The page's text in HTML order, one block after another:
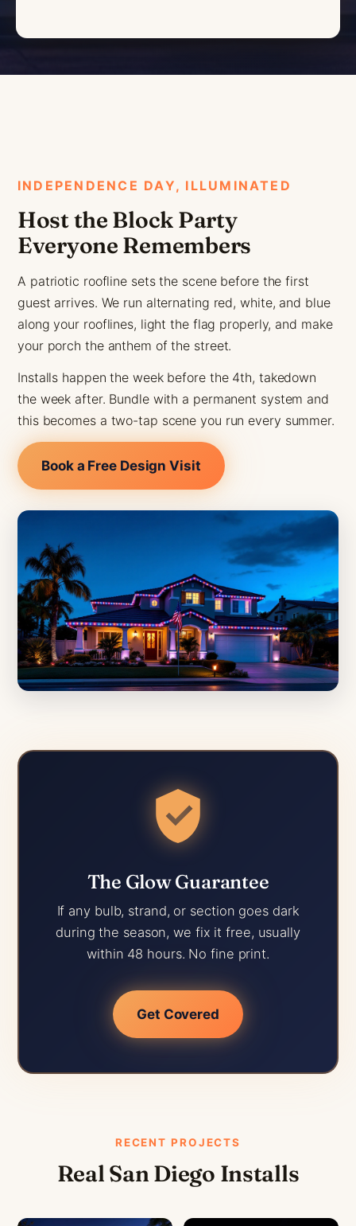
INDEPENDENCE DAY, ILLUMINATED
Host the Block Party
Everyone Remembers
A patriotic roofline sets the scene before the first
guest arrives. We run alternating red, white, and blue
along your rooflines, light the flag properly, and make
your porch the anthem of the street.
Installs happen the week before the 4th, takedown
the week after. Bundle with a permanent system and
this becomes a two-tap scene you run every summer.
Book a Free Design Visit
The Glow Guarantee
If any bulb, strand, or section goes dark
during the season, we fix it free, usually
within 48 hours. No fine print.
Get Covered
RECENT PROJECTS
Real San Diego Installs